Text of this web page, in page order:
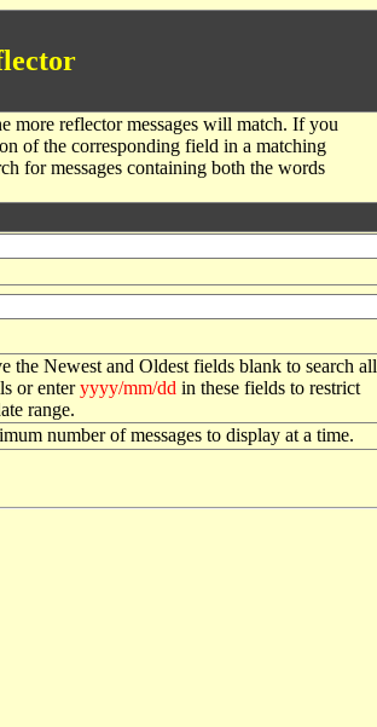
more reflector messages will match. If you
of the corresponding field in a matching
for messages containing both the words
the Newest and Oldest fields blank to search all
or enteryyyy/mm/dd in these fields to restrict
range.
number of messages to display at a time.